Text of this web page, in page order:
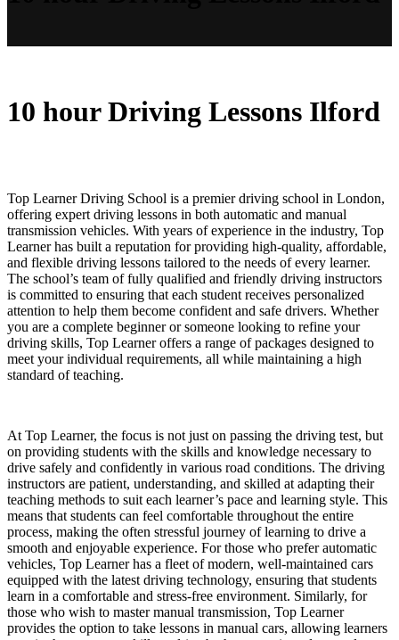
10 hour Driving Lessons Ilford
Top Learner Driving School is a premier driving school in London,
offering expert driving lessons in both automatic and manual
transmission vehicles. With years of experience in the industry, Top
Learner has built a reputation for providing high-quality, affordable,
and flexible driving lessons tailored to the needs of every learner.
The school’s team of fully qualified and friendly driving instructors
is committed to ensuring that each student receives personalized
attention to help them become confident and safe drivers. Whether
you are a complete beginner or someone looking to refine your
driving skills, Top Learner offers a range of packages designed to
meet your individual requirements, all while maintaining a high
standard of teaching.
At Top Learner, the focus is not just on passing the driving test, but
on providing students with the skills and knowledge necessary to
drive safely and confidently in various road conditions. The driving
instructors are patient, understanding, and skilled at adapting their
teaching methods to suit each learner’s pace and learning style. This
means that students can feel comfortable throughout the entire
process, making the often stressful journey of learning to drive a
smooth and enjoyable experience. For those who prefer automatic
vehicles, Top Learner has a fleet of modern, well-maintained cars
equipped with the latest driving technology, ensuring that students
learn in a comfortable and stress-free environment. Similarly, for
those who wish to master manual transmission, Top Learner
provides the option to take lessons in manual cars, allowing learners